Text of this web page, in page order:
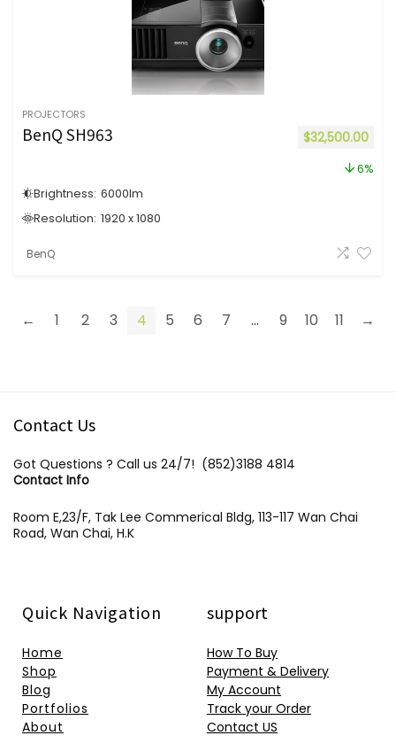
PROJECTORS
BenQ SH963 $32,500.00
6%
Brightness: 6000lm
Resolution: 1920 x 1080
BenQ
← 1 2 3 4 5 6 7 ... 9 10 11 →
Contact Us
Got Questions ? Call us 24/7! (852)3188 4814
Contact Info
Room E,23/F, Tak Lee Commerical Bldg, 113-117 Wan Chai
Road, Wan Chai, H.K
Quick Navigation
Home
Shop
Blog
Portfolios
About
support
How To Buy
Payment & Delivery
My Account
Track your Order
Contact US